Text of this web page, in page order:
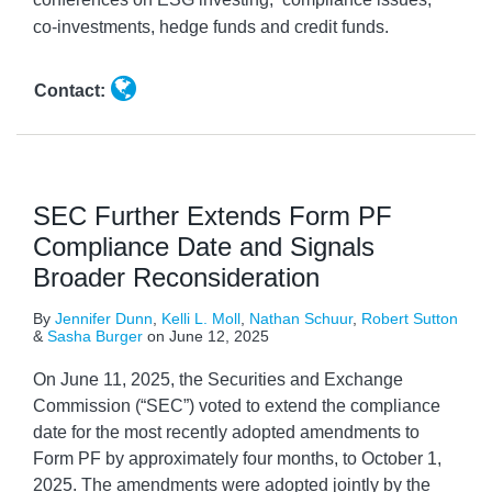
co-investments, hedge funds and credit funds.
Contact:
SEC Further Extends Form PF
Compliance Date and Signals
Broader Reconsideration
By Jennifer Dunn Kelli L. Moll Nathan Schuur, Robert Sutton
& Sasha Burger on June 12, 2025
On June 11, 2025, the Securities and Exchange
Commission (“SEC”) voted to extend the compliance
date for the most recently adopted amendments to
Form PF by approximately four months, to October 1,
2025. The amendments were adopted jointly by the